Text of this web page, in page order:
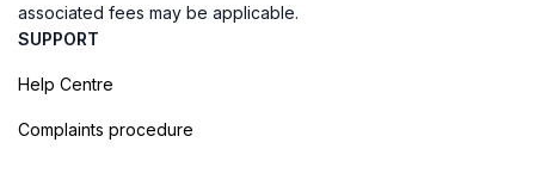
associated fees may be applicable.
SUPPORT
Help Centre
Complaints procedure